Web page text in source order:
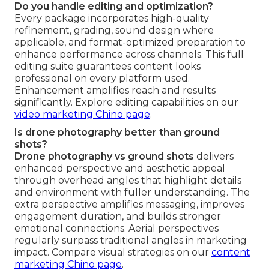
Do you handle editing and optimization?
Every package incorporates high-quality
refinement, grading, sound design where
applicable, and format-optimized preparation to
enhance performance across channels. This full
editing suite guarantees content looks
professional on every platform used.
Enhancement amplifies reach and results
significantly. Explore editing capabilities on our
video marketing Chino page.
Is drone photography better than ground
shots?
Drone photography vs ground shots delivers
enhanced perspective and aesthetic appeal
through overhead angles that highlight details
and environment with fuller understanding. The
extra perspective amplifies messaging, improves
engagement duration, and builds stronger
emotional connections. Aerial perspectives
regularly surpass traditional angles in marketing
impact. Compare visual strategies on our content
marketing Chino page.